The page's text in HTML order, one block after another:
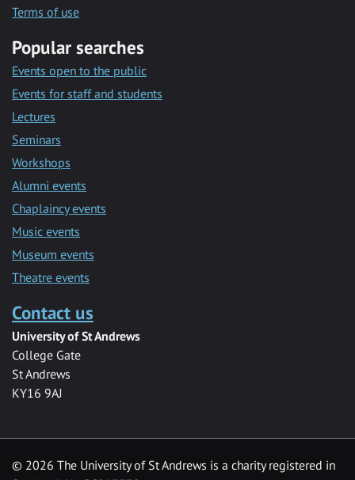
Terms of use
Popular searches
Events open to the public
Events for staff and students
Lectures
Seminars
Workshops
Alumni events
Chaplaincy events
Music events
Museum events
Theatre events
Contact us
University of St Andrews
College Gate
St Andrews
KY16 9AJ
© 2026 The University of St Andrews is a charity registered in